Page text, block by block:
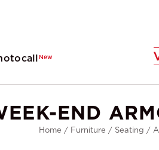
New
END
Home / Furniture / Seating /